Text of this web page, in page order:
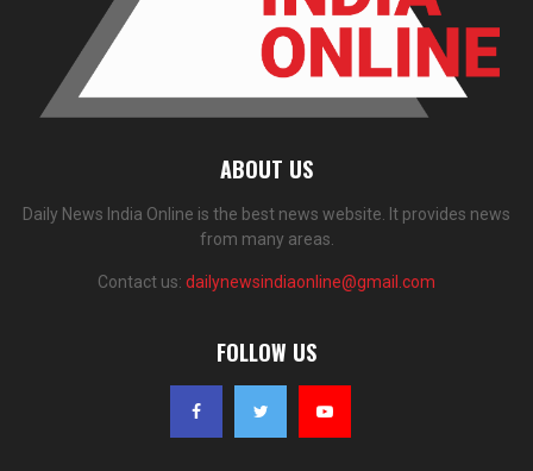
ABOUT US
Daily News India Online is the best news website. It provides news
from many areas.
Contact us: dailynewsindiaonline@gmail.com
FOLLOW US